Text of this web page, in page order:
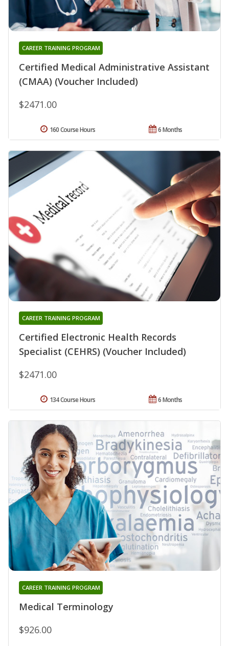
Certified Medical Administrative Assistant
(CMAA) (Voucher Included)
CAREER TRAINING PROGRAM
$2471.00
6 Months
160 Course Hours
Certified Electronic Health Records
Specialist (CEHRS) (Voucher Included)
CAREER TRAINING PROGRAM
$2471.00
6 Months
134 Course Hours
Medical Terminology
CAREER TRAINING PROGRAM
$926.00